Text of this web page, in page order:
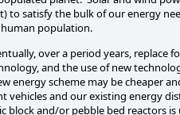
to satisfy the bulk of our energy
population.
over a period years, replace
and the use of new
energy scheme may be cheaper
vehicles and our existing energy
block and/or pebble bed reactors